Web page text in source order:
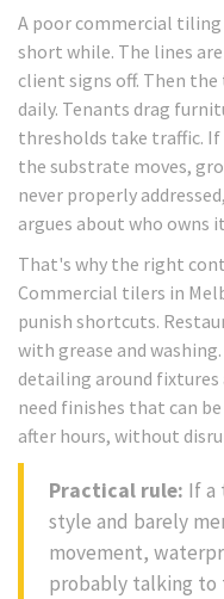
A poor commercial
short while. The lines
client signs off. Then
daily. Tenants drag
thresholds take traffic.
the substrate moves,
never properly
argues about who owns
That's why the right
Commercial tilers in
punish shortcuts.
with grease and
detailing around
need finishes that can
after hours, without
Practical rule: If a
style and barely
movement,
probably talking to